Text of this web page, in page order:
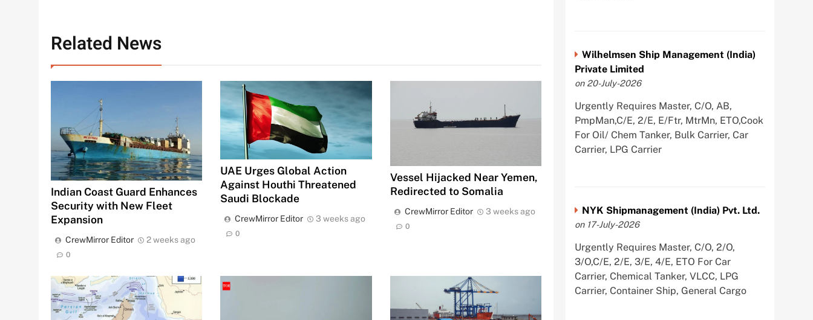
Related News
Indian Coast Guard Enhances
Security with New Fleet
Expansion
CrewMirror Editor 2 weeks ago
0
UAE Urges Global Action
Against Houthi Threatened
Saudi Blockade
CrewMirror Editor 3 weeks ago
0
Vessel Hijacked Near Yemen,
Redirected to Somalia
CrewMirror Editor 3 weeks ago
0
Wilhelmsen Ship Management (India)
Private Limited
on 20-July-2026
Urgently Requires Master, C/O, AB,
PmpMan,C/E, 2/E, E/Ftr, MtrMn, ETO,Cook
For Oil/ Chem Tanker, Bulk Carrier, Car
Carrier, LPG Carrier
NYK Shipmanagement (India) Pvt. Ltd.
on 17-July-2026
Urgently Requires Master, C/O, 2/O,
3/O,C/E, 2/E, 3/E, 4/E, ETO For Car
Carrier, Chemical Tanker, VLCC, LPG
Carrier, Container Ship, General Cargo